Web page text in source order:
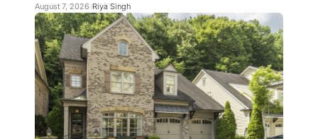
August 7, 2026 Riya Singh